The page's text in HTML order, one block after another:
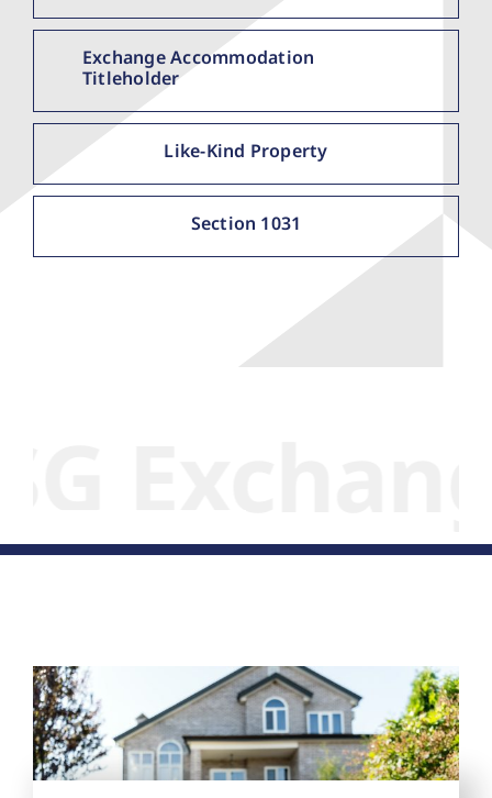
Exchange Accommodation
Titleholder
Like-Kind Property
Section 1031